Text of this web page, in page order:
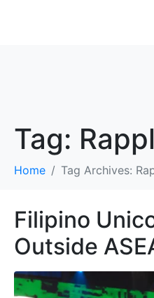
Tag:
Home Tag Archives:
Filipino
Outside